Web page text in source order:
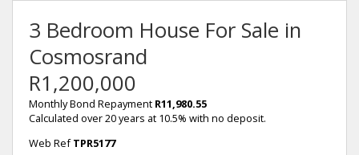
3 Bedroom House For Sale in
Cosmosrand
R1,200,000
Monthly Bond Repayment R11,980.55
Calculated over 20 years at 10.5% with no deposit.
Web Ref TPR5177